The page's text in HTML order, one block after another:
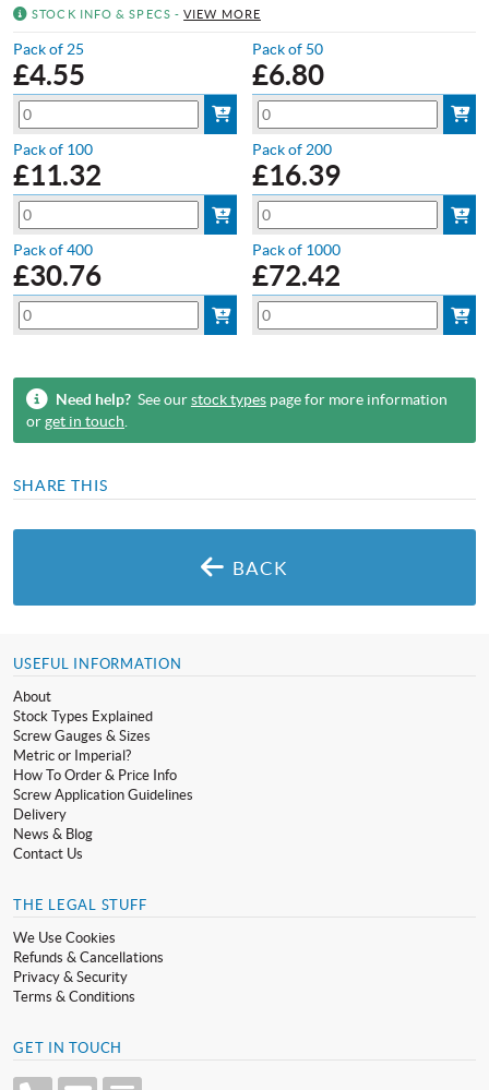
STOCK INFO & SPECS -VIEW MORE
Pack of 25
£4.55
Pack of 50
£6.80
Pack of 100
£11.32
Pack of 200
£16.39
Pack of 400
£30.76
Pack of 1000
£72.42
Need help?See ourstock typespage for more information
orget in touch.
SHARE THIS
BACK
USEFUL INFORMATION
About
Stock Types Explained
Screw Gauges & Sizes
Metric or Imperial?
How To Order & Price Info
Screw Application Guidelines
Delivery
News & Blog
Contact Us
THE LEGAL STUFF
We Use Cookies
Refunds & Cancellations
Privacy & Security
Terms & Conditions
GET IN TOUCH